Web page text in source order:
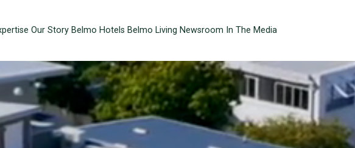
Our Story Belmo Hotels Belmo Living Newsroom In The Media